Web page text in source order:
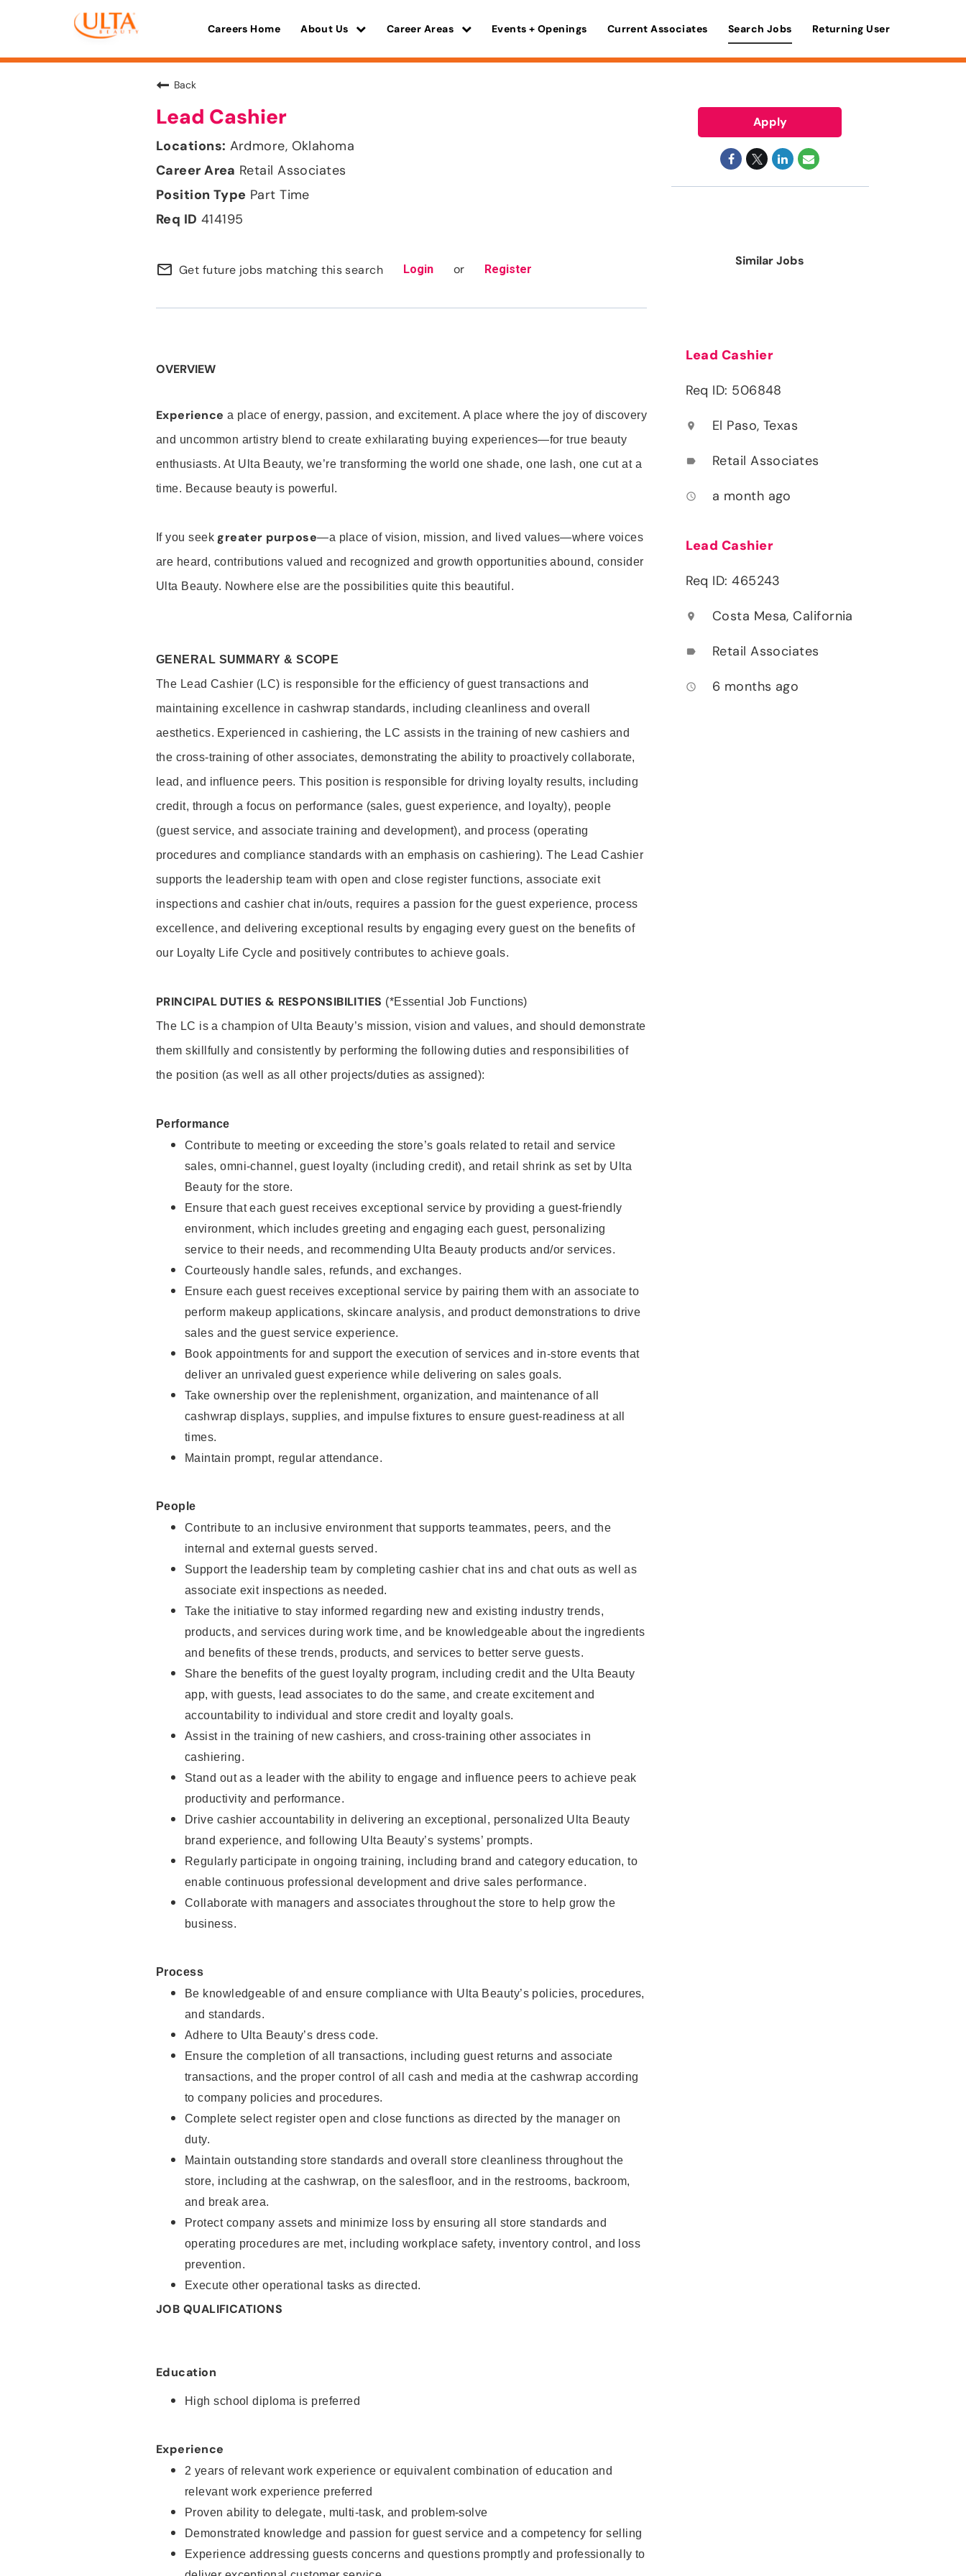
Careers Home About Us Career Areas Events + Openings Current Associates Search Jobs Returning User
Back
Lead Cashier
Ardmore, Oklahoma
Retail Associates
Part Time
414195
mail_outline Get future jobs matching this search Login or Register
OVERVIEW
Experience a place of energy, passion, and excitement. A place where the joy of discovery
and uncommon artistry blend to create exhilarating buying experiences—for true beauty
enthusiasts. At Ulta Beauty, we’re transforming the world one shade, one lash, one cut at a
time. Because beauty is powerful.
If you seek greater purpose—a place of vision, mission, and lived values—where voices
are heard, contributions valued and recognized and growth opportunities abound, consider
Ulta Beauty. Nowhere else are the possibilities quite this beautiful.
GENERAL SUMMARY & SCOPE
The Lead Cashier (LC) is responsible for the efficiency of guest transactions and
maintaining excellence in cashwrap standards, including cleanliness and overall
aesthetics. Experienced in cashiering, the LC assists in the training of new cashiers and
the cross-training of other associates, demonstrating the ability to proactively collaborate,
lead, and influence peers. This position is responsible for driving loyalty results, including
credit, through a focus on performance (sales, guest experience, and loyalty), people
(guest service, and associate training and development), and process (operating
procedures and compliance standards with an emphasis on cashiering). The Lead Cashier
supports the leadership team with open and close register functions, associate exit
inspections and cashier chat in/outs, requires a passion for the guest experience, process
excellence, and delivering exceptional results by engaging every guest on the benefits of
our Loyalty Life Cycle and positively contributes to achieve goals.
PRINCIPAL DUTIES & RESPONSIBILITIES (*Essential Job Functions)
The LC is a champion of Ulta Beauty’s mission, vision and values, and should demonstrate
them skillfully and consistently by performing the following duties and responsibilities of
the position (as well as all other projects/duties as assigned):
Performance
Contribute to meeting or exceeding the store’s goals related to retail and service
sales, omni-channel, guest loyalty (including credit), and retail shrink as set by Ulta
Beauty for the store.
Ensure that each guest receives exceptional service by providing a guest-friendly
environment, which includes greeting and engaging each guest, personalizing
service to their needs, and recommending Ulta Beauty products and/or services.
Courteously handle sales, refunds, and exchanges.
Ensure each guest receives exceptional service by pairing them with an associate to
perform makeup applications, skincare analysis, and product demonstrations to drive
sales and the guest service experience.
Book appointments for and support the execution of services and in-store events that
deliver an unrivaled guest experience while delivering on sales goals.
Take ownership over the replenishment, organization, and maintenance of all
cashwrap displays, supplies, and impulse fixtures to ensure guest-readiness at all
times.
Maintain prompt, regular attendance.
People
Contribute to an inclusive environment that supports teammates, peers, and the
internal and external guests served.
Support the leadership team by completing cashier chat ins and chat outs as well as
associate exit inspections as needed.
Take the initiative to stay informed regarding new and existing industry trends,
products, and services during work time, and be knowledgeable about the ingredients
and benefits of these trends, products, and services to better serve guests.
Share the benefits of the guest loyalty program, including credit and the Ulta Beauty
app, with guests, lead associates to do the same, and create excitement and
accountability to individual and store credit and loyalty goals.
Assist in the training of new cashiers, and cross-training other associates in
cashiering.
Stand out as a leader with the ability to engage and influence peers to achieve peak
productivity and performance.
Drive cashier accountability in delivering an exceptional, personalized Ulta Beauty
brand experience, and following Ulta Beauty’s systems’ prompts.
Regularly participate in ongoing training, including brand and category education, to
enable continuous professional development and drive sales performance.
Collaborate with managers and associates throughout the store to help grow the
business.
Process
Be knowledgeable of and ensure compliance with Ulta Beauty’s policies, procedures,
and standards.
Adhere to Ulta Beauty’s dress code.
Ensure the completion of all transactions, including guest returns and associate
transactions, and the proper control of all cash and media at the cashwrap according
to company policies and procedures.
Complete select register open and close functions as directed by the manager on
duty.
Maintain outstanding store standards and overall store cleanliness throughout the
store, including at the cashwrap, on the salesfloor, and in the restrooms, backroom,
and break area.
Protect company assets and minimize loss by ensuring all store standards and
operating procedures are met, including workplace safety, inventory control, and loss
prevention.
Execute other operational tasks as directed.
JOB QUALIFICATIONS
Education
High school diploma is preferred
Experience
2 years of relevant work experience or equivalent combination of education and
relevant work experience preferred
Proven ability to delegate, multi-task, and problem-solve
Demonstrated knowledge and passion for guest service and a competency for selling
Experience addressing guests concerns and questions promptly and professionally to
Apply
Similar Jobs
Lead Cashier
Req ID: 506848
location_on El Paso, Texas
label Retail Associates
access_time a month ago
Lead Cashier
Req ID: 465243
location_on Costa Mesa, California
label Retail Associates
access_time 6 months ago